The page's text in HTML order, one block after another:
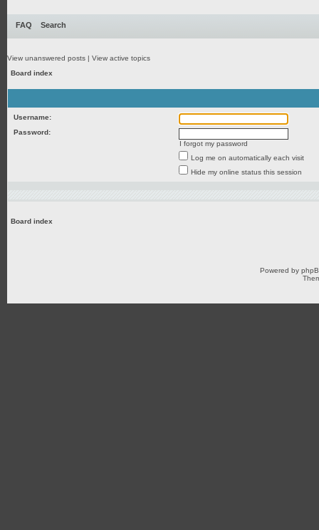
FAQ Search
View unanswered posts | View active topics
Board index
Username:
Password:
I forgot my password
Log me on automatically each visit
Hide my online status this session
Board index
Powered by